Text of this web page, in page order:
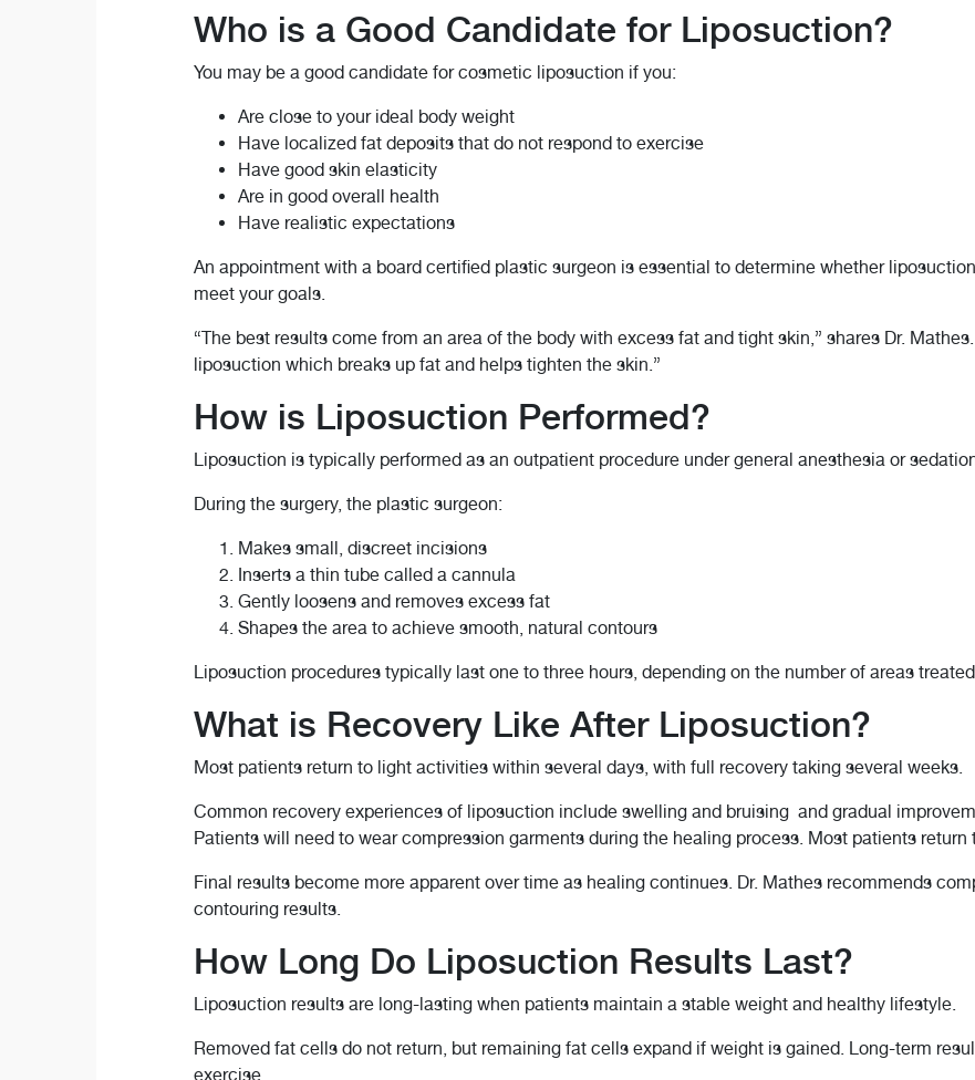
Who is a Good Candidate for Liposuction?
You may be a good candidate for cosmetic liposuction if you:
Are close to your ideal body weight
Have localized fat deposits that do not respond to exercise
Have good skin elasticity
Are in good overall health
Have realistic expectations
An appointment with a board certified plastic surgeon is essential to determine whether
meet your goals.
“The best results come from an area of the body with excess fat and tight skin,” shares Dr.
liposuction which breaks up fat and helps tighten the skin.”
How is Liposuction Performed?
Liposuction is typically performed as an outpatient procedure under general anesthesia or
During the surgery, the plastic surgeon:
Makes small, discreet incisions
Inserts a thin tube called a cannula
Gently loosens and removes excess fat
Shapes the area to achieve smooth, natural contours
Liposuction procedures typically last one to three hours, depending on the number of areas
What is Recovery Like After Liposuction?
Most patients return to light activities within several days, with full recovery taking several weeks.
Common recovery experiences of liposuction include swelling and bruising and gradual
Patients will need to wear compression garments during the healing process. Most patients
Final results become more apparent over time as healing continues. Dr. Mathes recommends
contouring results.
How Long Do Liposuction Results Last?
Liposuction results are long-lasting when patients maintain a stable weight and healthy lifestyle.
Removed fat cells do not return, but remaining fat cells expand if weight is gained. Long-term
exercise.